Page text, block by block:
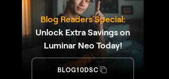
Blog Readers Special:
Unlock Extra Savings on
Luminar Neo Today!
BLOG10DSC